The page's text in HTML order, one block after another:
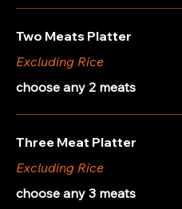
Two Meats Platter
Excluding Rice
choose any 2 meats
Three Meat Platter
Excluding Rice
choose any 3 meats